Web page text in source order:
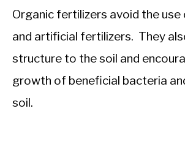
Organic fertilizers avoid the
and artificial fertilizers. They
structure to the soil and
growth of beneficial bacteria
soil.